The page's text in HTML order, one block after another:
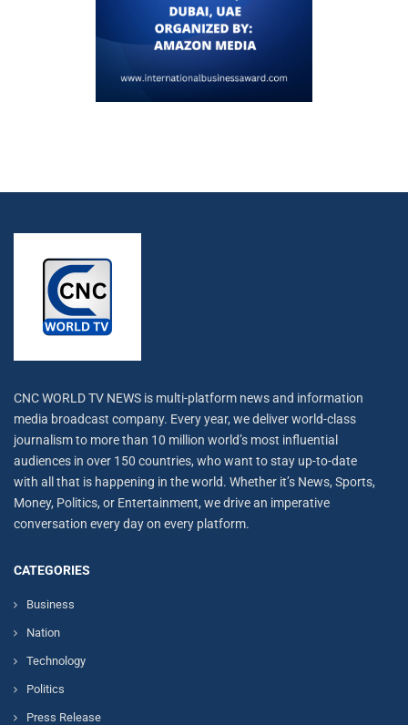
CNC WORLD TV NEWS is multi-platform news and information
media broadcast company. Every year, we deliver world-class
journalism to more than 10 million world’s most influential
audiences in over 150 countries, who want to stay up-to-date
with all that is happening in the world. Whether it’s News, Sports,
Money, Politics, or Entertainment, we drive an imperative
conversation every day on every platform.
CATEGORIES
Business
Nation
Technology
Politics
Press Release